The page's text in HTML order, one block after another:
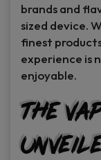
brands and
sized device.
finest
experience is
enjoyable.
The